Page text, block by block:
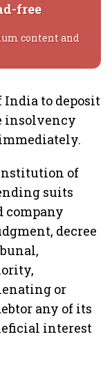
free
content and
India to deposit
insolvency
of
suits
company
decree
or
any of its
interest